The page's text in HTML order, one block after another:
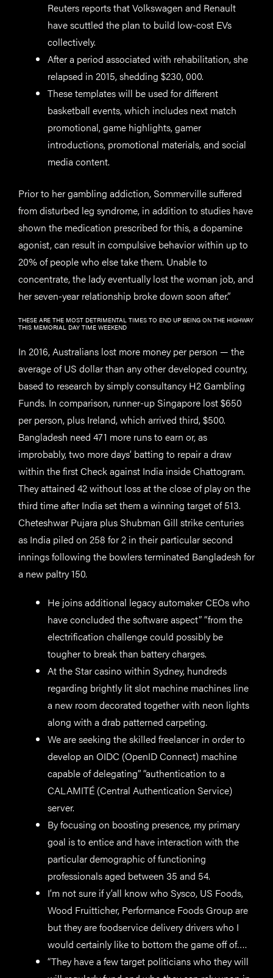
Reuters reports that Volkswagen and Renault
have scuttled the plan to build low-cost EVs
collectively.
After a period associated with rehabilitation, she
relapsed in 2015, shedding $230, 000.
These templates will be used for different
basketball events, which includes next match
promotional, game highlights, gamer
introductions, promotional materials, and social
media content.
Prior to her gambling addiction, Sommerville suffered
from disturbed leg syndrome, in addition to studies have
shown the medication prescribed for this, a dopamine
agonist, can result in compulsive behavior within up to
20% of people who else take them. Unable to
concentrate, the lady eventually lost the woman job, and
her seven-year relationship broke down soon after.”
THESE ARE THE MOST DETRIMENTAL TIMES TO END UP BEING ON THE HIGHWAY
THIS MEMORIAL DAY TIME WEEKEND
In 2016, Australians lost more money per person — the
average of US dollar than any other developed country,
based to research by simply consultancy H2 Gambling
Funds. In comparison, runner-up Singapore lost $650
per person, plus Ireland, which arrived third, $500.
Bangladesh need 471 more runs to earn or, as
improbably, two more days’ batting to repair a draw
within the first Check against India inside Chattogram.
They attained 42 without loss at the close of play on the
third time after India set them a winning target of 513.
Cheteshwar Pujara plus Shubman Gill strike centuries
as India piled on 258 for 2 in their particular second
innings following the bowlers terminated Bangladesh for
a new paltry 150.
He joins additional legacy automaker CEOs who
have concluded the software aspect” “from the
electrification challenge could possibly be
tougher to break than battery charges.
At the Star casino within Sydney, hundreds
regarding brightly lit slot machine machines line
a new room decorated together with neon lights
along with a drab patterned carpeting.
We are seeking the skilled freelancer in order to
develop an OIDC (OpenID Connect) machine
capable of delegating” “authentication to a
CALAMITÉ (Central Authentication Service)
server.
By focusing on boosting presence, my primary
goal is to entice and have interaction with the
particular demographic of functioning
professionals aged between 35 and 54.
I’m not sure if y’all know who Sysco, US Foods,
Wood Fruitticher, Performance Foods Group are
but they are foodservice delivery drivers who I
would certainly like to bottom the game off of….
“They have a few target politicians who they will